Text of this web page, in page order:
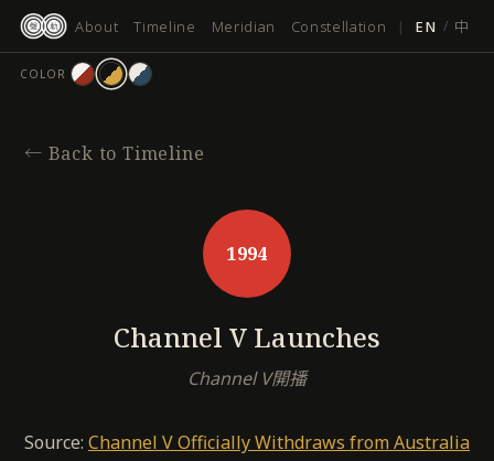
About Timeline Meridian Constellation | EN / 中
COLOR
← Back to Timeline
1994
Channel V Launches
Channel V開播
Source: Channel V Officially Withdraws from Australia